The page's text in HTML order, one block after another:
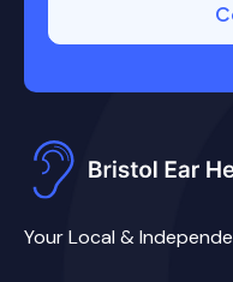
Your Local &